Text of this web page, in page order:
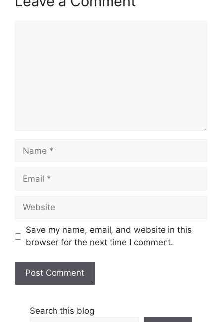
Name
Email
Website
Save my name, email, and website in this
browser for the next time I comment.
Search this blog